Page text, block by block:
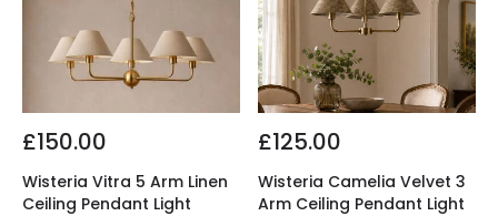
£150.00
Wisteria Vitra 5 Arm Linen
Ceiling Pendant Light
£125.00
Wisteria Camelia Velvet 3
Arm Ceiling Pendant Light